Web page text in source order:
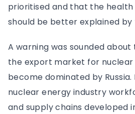
prioritised and that the
should be better explained by
A warning was sounded
the export market for
become dominated by
nuclear energy industry
and supply chains developed